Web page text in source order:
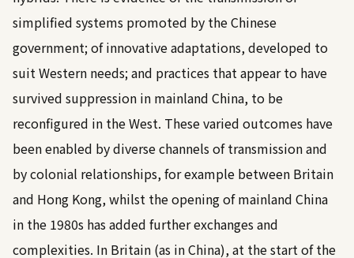
simplified systems promoted by the Chinese
government; of innovative adaptations, developed to
suit Western needs; and practices that appear to have
survived suppression in mainland China, to be
reconfigured in the West. These varied outcomes have
been enabled by diverse channels of transmission and
by colonial relationships, for example between Britain
and Hong Kong, whilst the opening of mainland China
in the 1980s has added further exchanges and
complexities. In Britain (as in China), at the start of the